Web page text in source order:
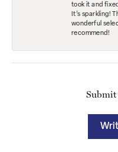
took it and
It’s sparkling!
wonderful
recommend!
Submit